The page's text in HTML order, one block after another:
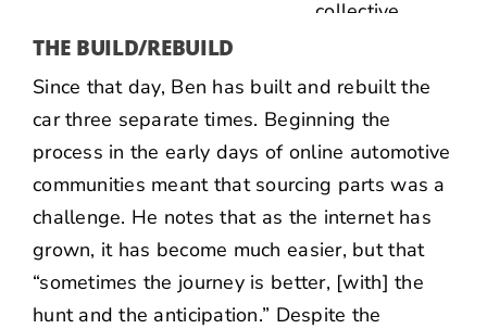
THE BUILD/REBUILD
Since that day, Ben has built and rebuilt the
car three separate times. Beginning the
process in the early days of online automotive
communities meant that sourcing parts was a
challenge. He notes that as the internet has
grown, it has become much easier, but that
“sometimes the journey is better, [with] the
hunt and the anticipation.” Despite the